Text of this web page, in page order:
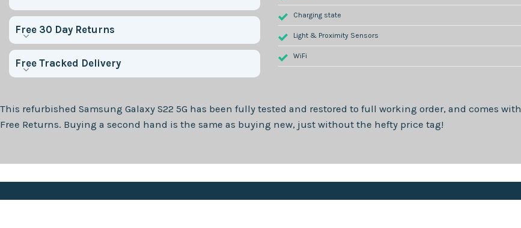
Free 30 Day Returns
Free Tracked Delivery
Charging state
Light & Proximity Sensors
WiFi
This refurbished Samsung Galaxy S22 5G has been fully tested and restored to full working order, and comes with
Free Returns. Buying a second hand is the same as buying new, just without the hefty price tag!